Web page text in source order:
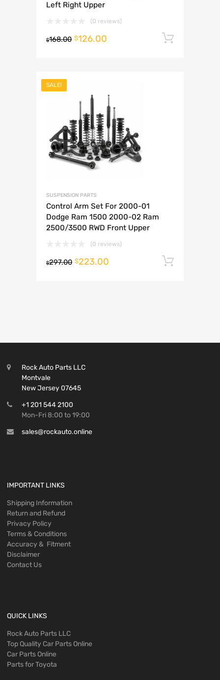
Left Right Upper
(0 reviews)
$168.00 $126.00
SALE!
SUSPENSION PARTS
Control Arm Set For 2000-01
Dodge Ram 1500 2000-02 Ram
2500/3500 RWD Front Upper
(0 reviews)
$297.00 $223.00
Rock Auto Parts LLC
Montvale
New Jersey 07645
+1 201 544 2100
Mon-Fri 8:00 to 19:00
sales@rockauto.online
IMPORTANT LINKS
Shipping Information
Return and Refund
Privacy Policy
Terms & Conditions
Accuracy & Fitment
Disclaimer
Contact Us
QUICK LINKS
Rock Auto Parts LLC
Top Quality Car Parts Online
Car Parts Online
Parts for Toyota